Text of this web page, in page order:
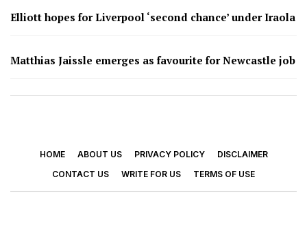
Elliott hopes for Liverpool ‘second chance’ under Iraola
Matthias Jaissle emerges as favourite for Newcastle job
HOME ABOUT US PRIVACY POLICY
DISCLAIMER
CONTACT US
WRITE FOR US TERMS OF USE